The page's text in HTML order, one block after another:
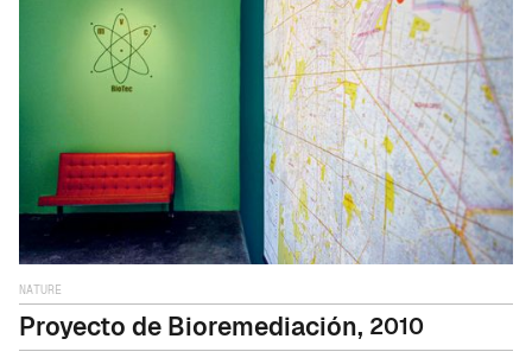
NATURE
Proyecto de Bioremediación, 2010